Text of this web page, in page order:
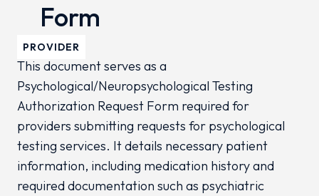
Form
PROVIDER
This document serves as a
Psychological/Neuropsychological Testing
Authorization Request Form required for
providers submitting requests for psychological
testing services. It details necessary patient
information, including medication history and
required documentation such as psychiatric